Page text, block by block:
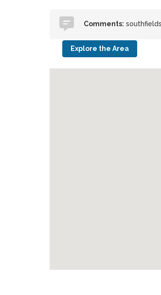
Comments: southfields
Explore the Area